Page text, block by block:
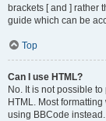
brackets [ and ] rather
guide which can be
Top
Can I use HTML?
No. It is not possible
HTML. Most
using BBCode instead.